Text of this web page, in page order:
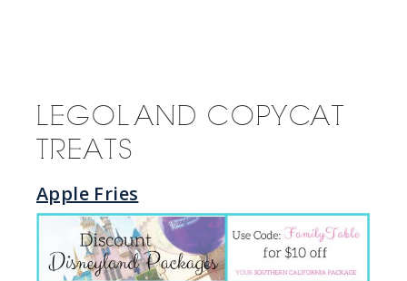
LEGOLAND COPYCAT
TREATS
Apple Fries